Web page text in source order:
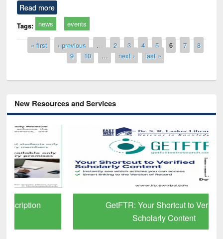
Read more
Tags: news events
Pages
« first ‹ previous … 2 3 4 5 6 7
8
9
10 … next › last »
New Resources and Services
GetFTR: Your Shortcut to Verified
Scholarly Content